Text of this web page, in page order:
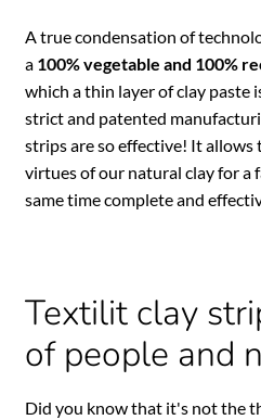
A true condensation of
a 100% vegetable and 100%
which a thin layer of clay paste
strict and patented
strips are so effective! It allows
virtues of our natural clay for a
same time complete and
Textilit clay
of people and
Did you know that it's not the